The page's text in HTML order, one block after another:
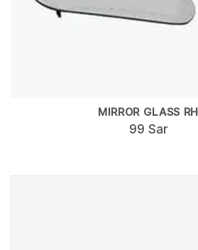
MIRROR GLASS RH
99 Sar